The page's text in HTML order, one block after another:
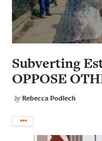
Subverting
OPPOSE
byRebecca Podlech